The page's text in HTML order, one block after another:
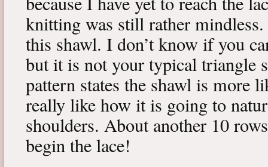
knitting was still rather
this shawl. I don’t know if you
but it is not your typical triangle
pattern states the shawl is more
really like how it is going to
shoulders. About another 10
begin the lace!